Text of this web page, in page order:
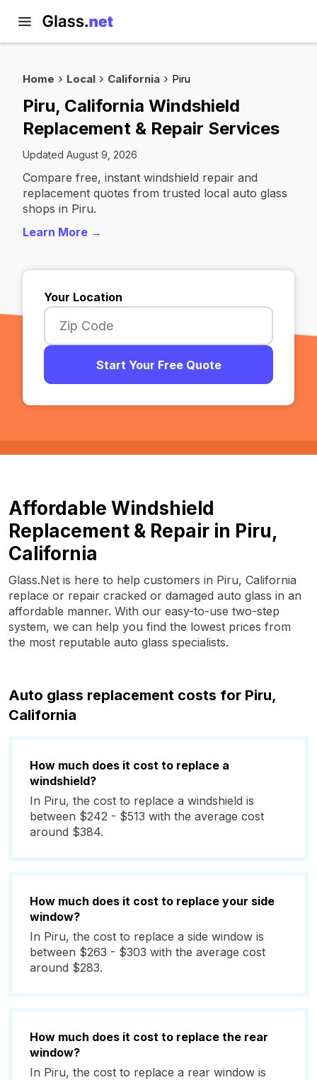
Home Local California Piru
Piru, California Windshield
Replacement & Repair Services
Updated August 9, 2026
Compare free, instant windshield repair and
replacement quotes from trusted local auto glass
shops in Piru.
Learn More →
Your Location
Start Your Free Quote
Affordable Windshield
Replacement & Repair in Piru,
California
Glass.Net is here to help customers in Piru, California
replace or repair cracked or damaged auto glass in an
affordable manner. With our easy-to-use two-step
system, we can help you find the lowest prices from
the most reputable auto glass specialists.
Auto glass replacement costs for Piru,
California
How much does it cost to replace a
windshield?
In Piru, the cost to replace a windshield is
between $242 - $513 with the average cost
around $384.
How much does it cost to replace your side
window?
In Piru, the cost to replace a side window is
between $263 - $303 with the average cost
around $283.
How much does it cost to replace the rear
window?
In Piru, the cost to replace a rear window is